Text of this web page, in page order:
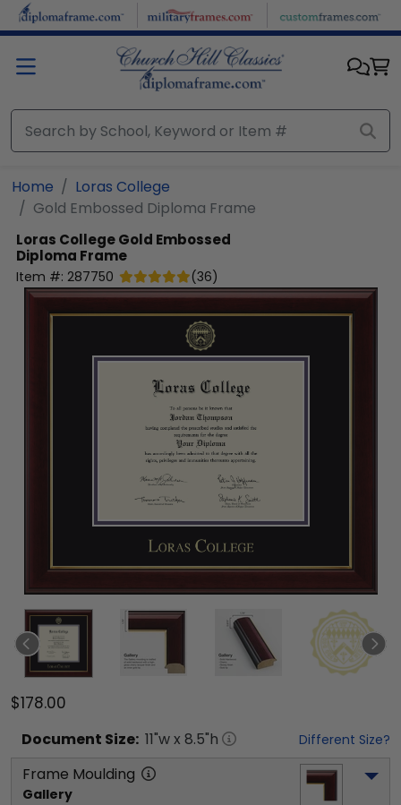
Skip to main content
Home
Loras College
Gold Embossed Diploma Frame
Loras CollegeGold Embossed
Diploma Frame
Item #: 287750 (36)
$178.00
Document Size: 11"w x 8.5"h Different Size?
Frame Moulding
Gallery